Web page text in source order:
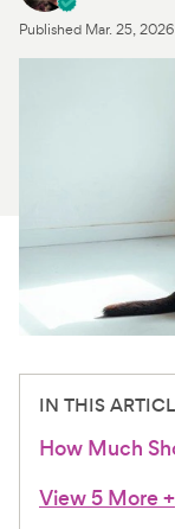
Health Tools
Chat
Published Mar. 25, 2026
IN THIS
How Much
View 5 More+